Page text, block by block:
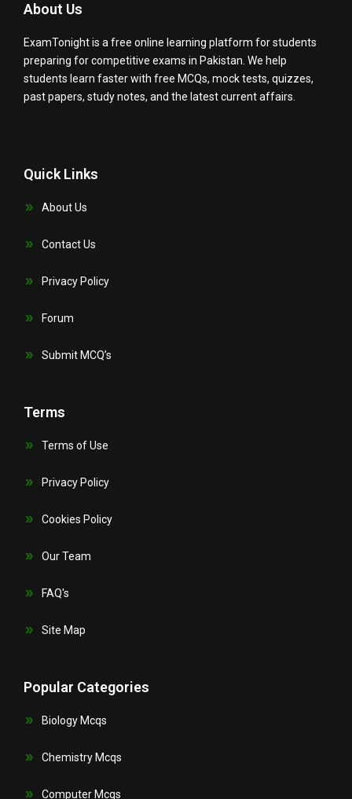
About Us
ExamTonight is a free online learning platform for students
preparing for competitive exams in Pakistan. We help
students learn faster with free MCQs, mock tests, quizzes,
past papers, study notes, and the latest current affairs.
Quick Links
About Us
Contact Us
Privacy Policy
Forum
Submit MCQ’s
Terms
Terms of Use
Privacy Policy
Cookies Policy
Our Team
FAQ's
Site Map
Popular Categories
Biology Mcqs
Chemistry Mcqs
Computer Mcqs